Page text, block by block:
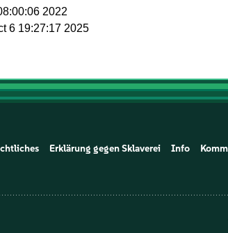
2022
6 19:27:17 2025
Erklärung gegen Sklaverei Info